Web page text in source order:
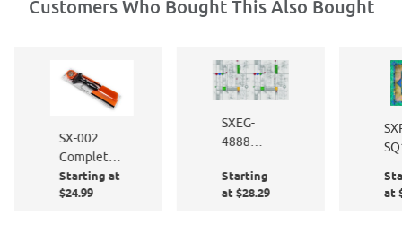
Customers Who Bought This Also Bought
SX-002
Complete
Window
Film
Starting at
$24.99
SXEG-
4888
Quarter
Starting
at $28.29
at